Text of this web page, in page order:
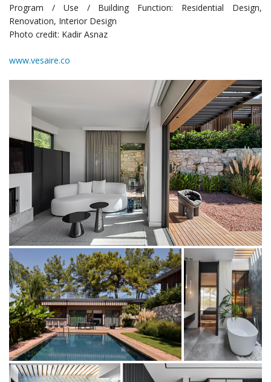
Program / Use / Building Function: Residential Design,
Renovation, Interior Design
Photo credit: Kadir Asnaz
www.vesaire.co